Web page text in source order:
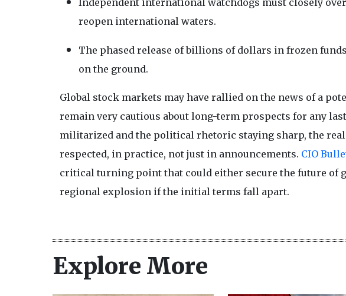
Independent international watchdogs must closely
reopen international waters.
The phased release of billions of dollars in frozen
on the ground.
Global stock markets may have rallied on the news of a
remain very cautious about long-term prospects for any
militarized and the political rhetoric staying sharp, the
respected, in practice, not just in announcements. CIO
critical turning point that could either secure the future of
regional explosion if the initial terms fall apart.
Explore More